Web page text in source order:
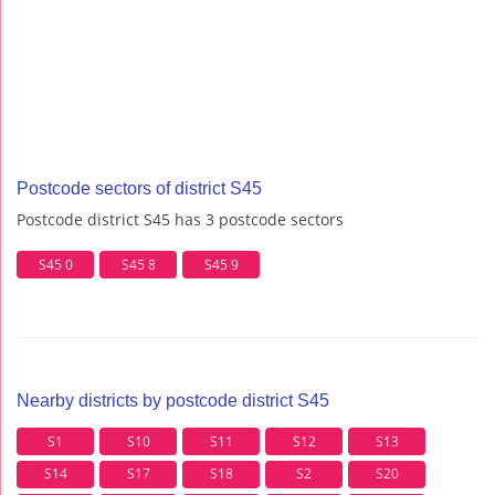
Postcode sectors of district S45
Postcode district S45 has 3 postcode sectors
S45 0 S45 8 S45 9
Nearby districts by postcode district S45
S1 S10 S11 S12
S13
S14
S17 S18 S2 S20